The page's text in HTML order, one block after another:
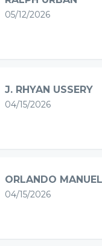
05/12/2026
J. RHYAN USSERY
04/15/2026
ORLANDO
04/15/2026